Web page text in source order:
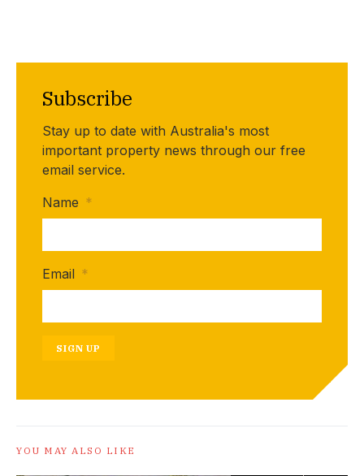
Subscribe
Stay up to date with Australia's most
important property news through our free
email service.
Name *
Email *
SIGN UP
YOU MAY ALSO LIKE